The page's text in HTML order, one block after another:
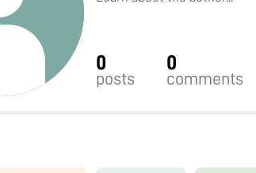
0
posts
0
comments